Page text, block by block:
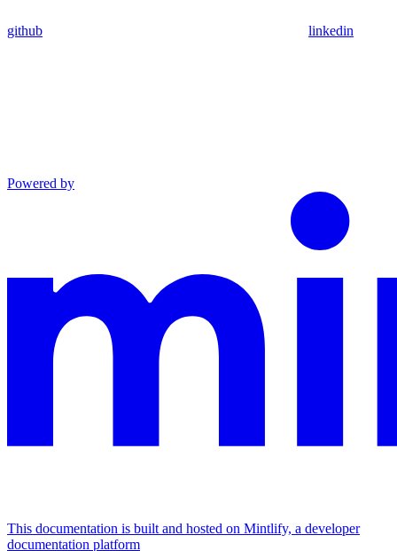
github linkedin
Powered by
This documentation is built and hosted on Mintlify, a developer
documentation platform